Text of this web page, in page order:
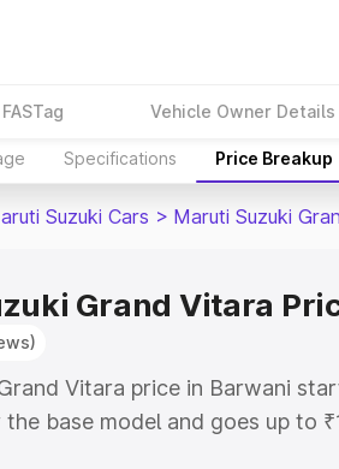
FASTag Vehicle Owner Details
Specifications Price Breakup
Suzuki Cars > Maruti Suzuki
Grand Vitara
Vitara price in Barwani
base model and goes up to
top model. This is Maruti